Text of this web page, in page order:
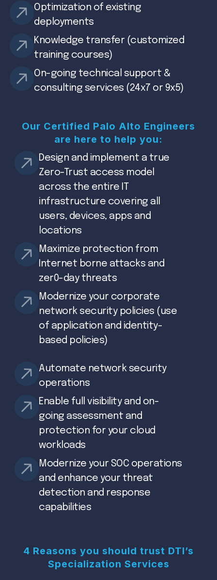
Optimization of existing
deployments
Knowledge transfer (customized
training courses)
On-going technical support &
consulting services (24x7 or 9x5)
Our Certified Palo Alto Engineers
are here to help you:
Design and implement a true
Zero-Trust access model
across the entire IT
infrastructure covering all
users, devices, apps and
locations
Maximize protection from
Internet borne attacks and
zer0-day threats
Modernize your corporate
network security policies (use
of application and identity-
based policies)
Automate network security
operations
Enable full visibility and on-
going assessment and
protection for your cloud
workloads
Modernize your SOC operations
and enhance your threat
detection and response
capabilities
4 Reasons you should trust DTI’s
Specialization Services